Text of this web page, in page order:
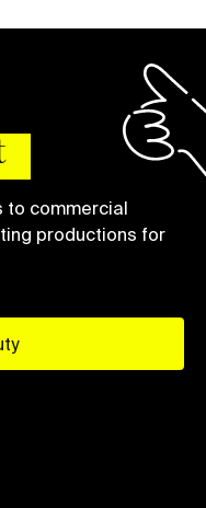
to commercial
productions for